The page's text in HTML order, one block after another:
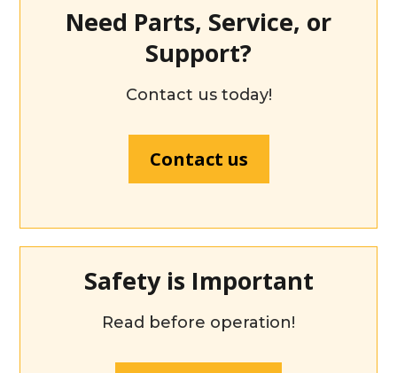
Need Parts, Service, or
Support?
Contact us today!
Contact us
Safety is Important
Read before operation!